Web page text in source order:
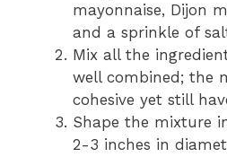
mayonnaise, Dijon
and a sprinkle of
Mix all the
well combined; the
cohesive yet still
Shape the mixture
2-3 inches in